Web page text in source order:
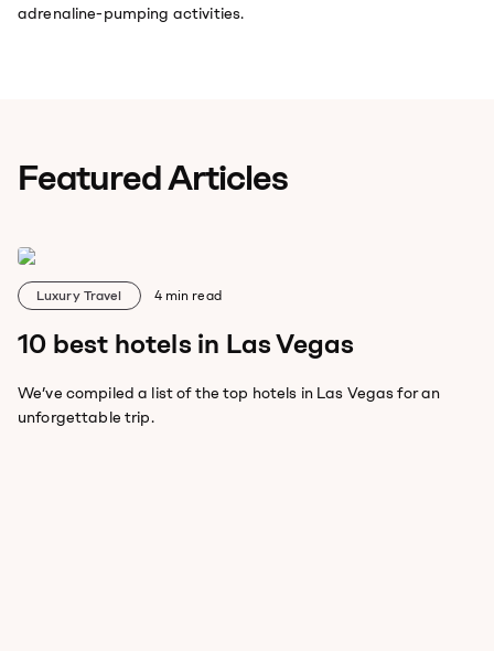
adrenaline-pumping activities.
Featured Articles
Luxury Travel 4min read
10 best hotels in Las Vegas
We’ve compiled a list of the top hotels in Las Vegas for an
unforgettable trip.